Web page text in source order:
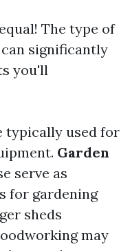
The type of
significantly
you'll
typically used for
Garden
serve as
for gardening
sheds
may